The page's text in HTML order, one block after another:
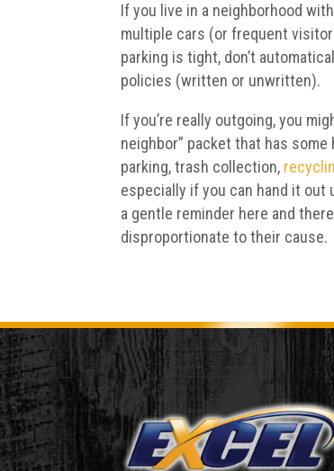
If you live in a neighborhood
multiple cars (or frequent
parking is tight, don’t
policies (written or unwritten).
If you’re really outgoing, you
neighbor” packet that has
parking, trash collection,
especially if you can hand it
a gentle reminder here and
disproportionate to their cause.